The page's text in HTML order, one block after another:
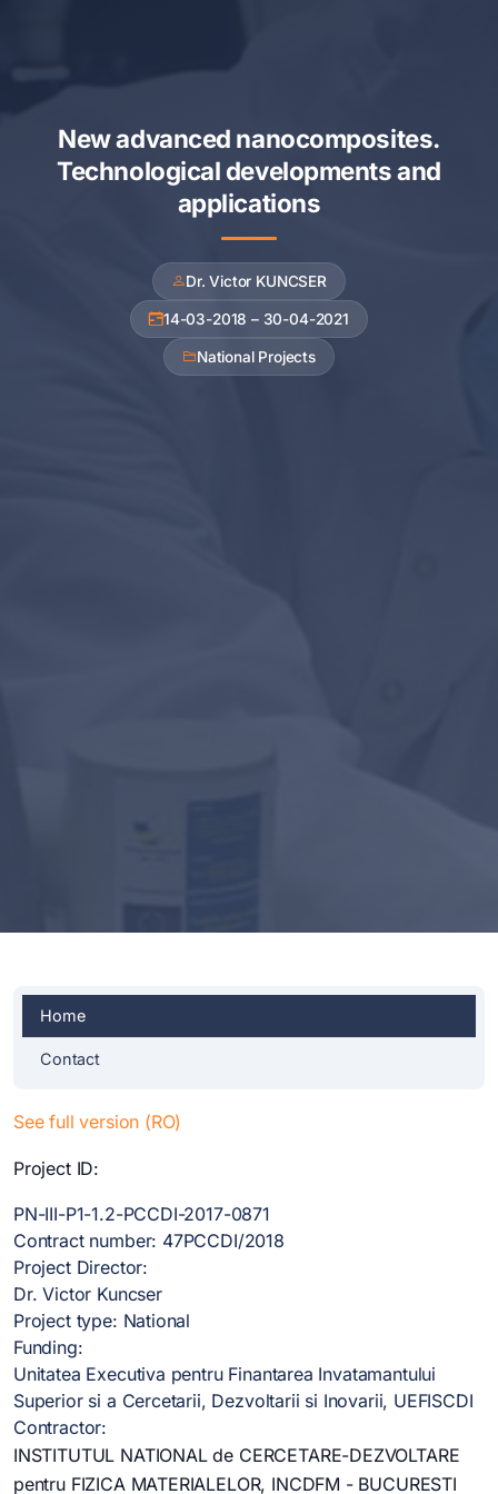
New advanced nanocomposites.
Technological developments and
applications
Dr. Victor KUNCSER
14-03-2018 – 30-04-2021
National Projects
Home
Contact
See full version (RO)
Project ID:
PN-III-P1-1.2-PCCDI-2017-0871
Contract number: 47PCCDI/2018
Project Director:
Dr. Victor Kuncser
Project type: National
Funding:
Unitatea Executiva pentru Finantarea Invatamantului
Superior si a Cercetarii, Dezvoltarii si Inovarii, UEFISCDI
Contractor:
INSTITUTUL NATIONAL de CERCETARE-DEZVOLTARE
pentru FIZICA MATERIALELOR, INCDFM - BUCURESTI